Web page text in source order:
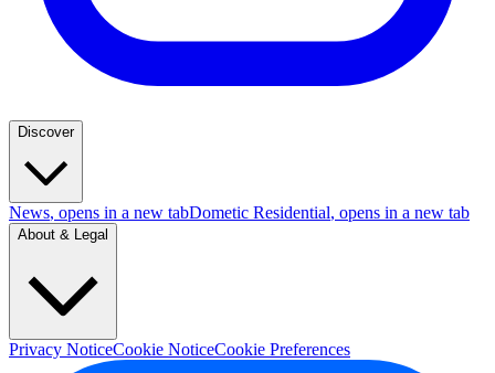
Discover
News, opens in a new tabDometic Residential, opens in a new tab
About & Legal
Privacy NoticeCookie NoticeCookie Preferences